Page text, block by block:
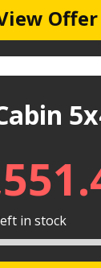
Offer
in stock